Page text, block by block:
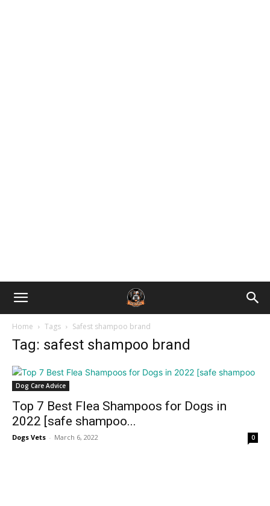
Home Tags Safest shampoo brand
Tag: safest shampoo brand
Dog Care Advice
Top 7 Best Flea Shampoos for Dogs in
2022 [safe shampoo...
Dogs Vets - March 6, 2022 0